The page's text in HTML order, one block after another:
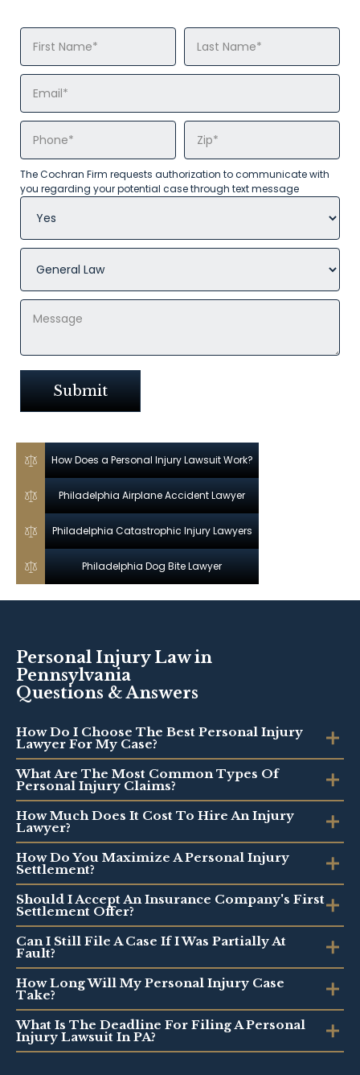
The Cochran Firm requests authorization to communicate with
you regarding your potential case through text message
How Does a Personal Injury Lawsuit Work?
Philadelphia Airplane Accident Lawyer
Philadelphia Catastrophic Injury Lawyers
Philadelphia Dog Bite Lawyer
Personal Injury Law in
Pennsylvania
Questions & Answers
How Do I Choose The Best Personal Injury
Lawyer For My Case?
What Are The Most Common Types Of
Personal Injury Claims?
How Much Does It Cost To Hire An Injury
Lawyer?
How Do You Maximize A Personal Injury
Settlement?
Should I Accept An Insurance Company's First
Settlement Offer?
Can I Still File A Case If I Was Partially At
Fault?
How Long Will My Personal Injury Case
Take?
What Is The Deadline For Filing A Personal
Injury Lawsuit In PA?